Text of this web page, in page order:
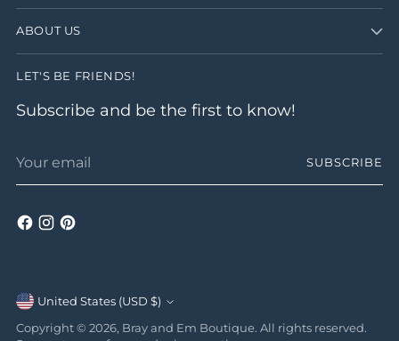
ABOUT US
LET'S BE FRIENDS!
Subscribe and be the first to know!
email
SUBSCRIBE
Currency United States (USD $)
Copyright © 2026, Bray and Em Boutique. All rights reserved.